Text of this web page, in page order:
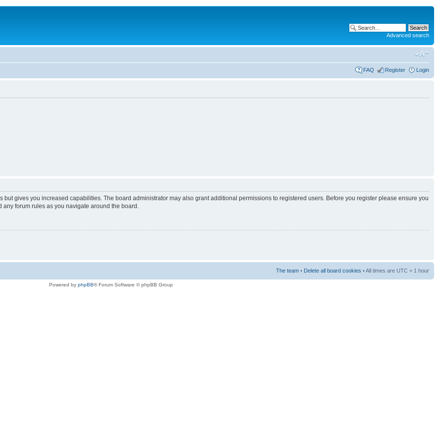
Advanced search
FAQ Register Login
but gives you increased capabilities. The board administrator may also grant additional permissions to registered users. Before you register please ensure you
forum rules as you navigate around the board.
The team • Delete all board cookies • All times are UTC + 1 hour
Powered by phpBB® Forum Software © phpBB Group